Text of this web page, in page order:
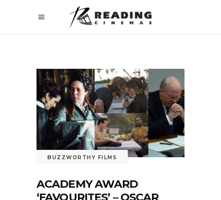
BUZZWORTHY FILMS
ACADEMY AWARD
‘FAVOURITES’ – OSCAR